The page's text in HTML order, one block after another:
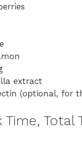
extract
(optional, for
Total